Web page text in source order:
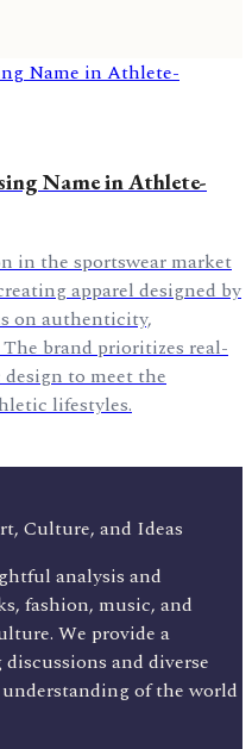
Name in Athlete-
in the sportswear market
apparel designed by
on authenticity,
brand prioritizes real-
to meet the
lifestyles.
Culture, and Ideas
analysis and
fashion, music, and
We provide a
and diverse
of the world